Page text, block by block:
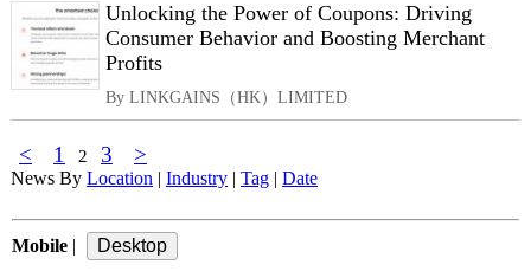
Unlocking the Power of Coupons: Driving
Consumer Behavior and Boosting Merchant
Profits
By LINKGAINS（HK）LIMITED
< 1 2 3 >
News By Location Industry Tag Date
Mobile